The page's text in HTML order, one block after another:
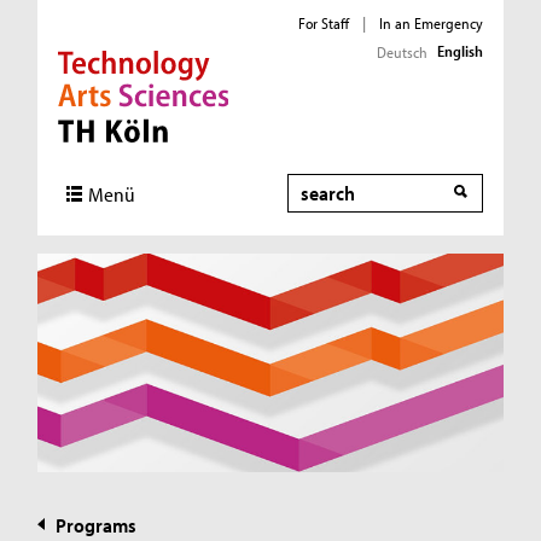
Direkt zur Hauptnavigation
Direkt zur Subnavigation
Direkt zum Inhalt
Direkt zum Fußbereich
For Staff |
In an Emergency
Deutsch English
Menü Search
Programs